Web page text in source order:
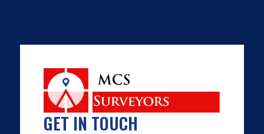
GET IN TOUCH